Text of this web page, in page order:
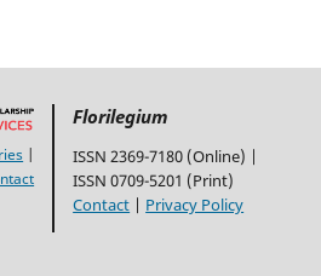
Florilegium
ISSN 2369-7180 (Online) |
ISSN 0709-5201 (Print)
Contact | Privacy Policy